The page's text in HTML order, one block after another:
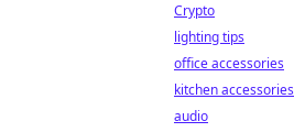
Crypto
lighting tips
office accessories
kitchen accessories
audio